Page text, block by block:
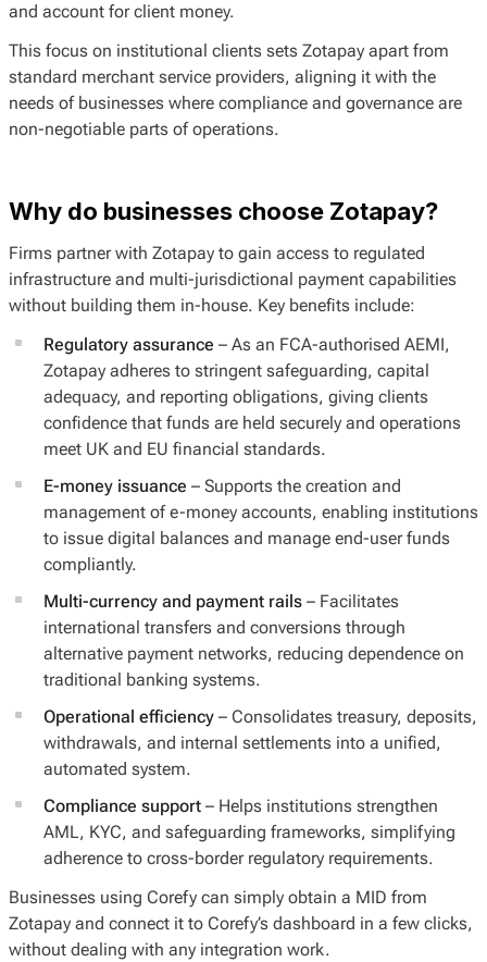
and account for client money.
This focus on institutional clients sets Zotapay apart from
standard merchant service providers, aligning it with the
needs of businesses where compliance and governance are
non-negotiable parts of operations.
Why do businesses choose Zotapay?
Firms partner with Zotapay to gain access to regulated
infrastructure and multi-jurisdictional payment capabilities
without building them in-house. Key benefits include:
Regulatory assurance – As an FCA-authorised AEMI,
Zotapay adheres to stringent safeguarding, capital
adequacy, and reporting obligations, giving clients
confidence that funds are held securely and operations
meet UK and EU financial standards.
E-money issuance – Supports the creation and
management of e-money accounts, enabling institutions
to issue digital balances and manage end-user funds
compliantly.
Multi-currency and payment rails – Facilitates
international transfers and conversions through
alternative payment networks, reducing dependence on
traditional banking systems.
Operational efficiency – Consolidates treasury, deposits,
withdrawals, and internal settlements into a unified,
automated system.
Compliance support – Helps institutions strengthen
AML, KYC, and safeguarding frameworks, simplifying
adherence to cross-border regulatory requirements.
Businesses using Corefy can simply obtain a MID from
Zotapay and connect it to Corefy’s dashboard in a few clicks,
without dealing with any integration work.